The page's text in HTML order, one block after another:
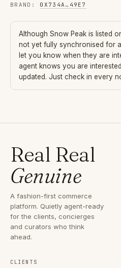
BRAND : 0X734A … 49E7
Although Snow Peak is listed
not yet fully synchronised for
let you know when they are
agent knows you are
updated. Just check in every
Real Real
Genuine
A fashion-first commerce
platform. Quietly agent-ready
for the clients, concierges
and curators who think
ahead.
CLIENTS